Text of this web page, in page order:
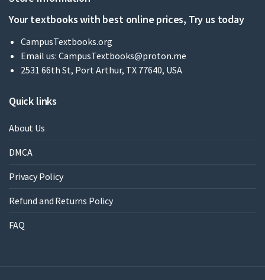
Your textbooks with best online prices, Try us today
CampusTextbooks.org
Email us: CampusTextbooks@proton.me
2531 66th St, Port Arthur, TX 77640, USA
Quick links
About Us
DMCA
Privacy Policy
Refund and Returns Policy
FAQ